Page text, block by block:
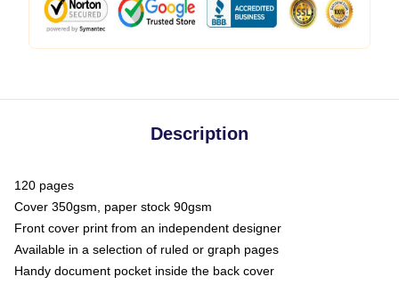
Description
120 pages
Cover 350gsm, paper stock 90gsm
Front cover print from an independent designer
Available in a selection of ruled or graph pages
Handy document pocket inside the back cover